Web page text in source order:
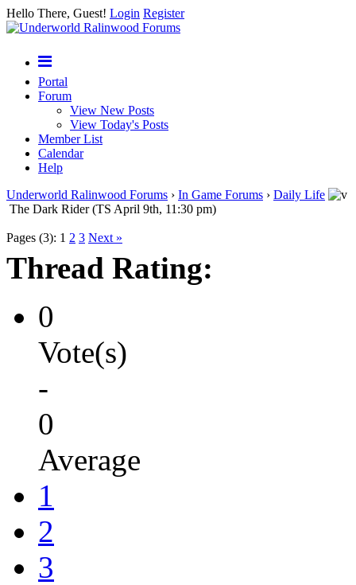
Hello There, Guest! Login Register
Portal
Forum
View New Posts
View Today's Posts
Member List
Calendar
Help
Underworld Ralinwood Forums › In Game Forums › Daily Life
The Dark Rider (TS April 9th, 11:30 pm)
Pages (3): 1 2 3 Next »
Thread Rating:
0
Vote(s)
-
0
Average
1
2
3